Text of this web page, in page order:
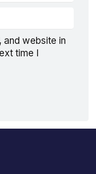
and website in
time I